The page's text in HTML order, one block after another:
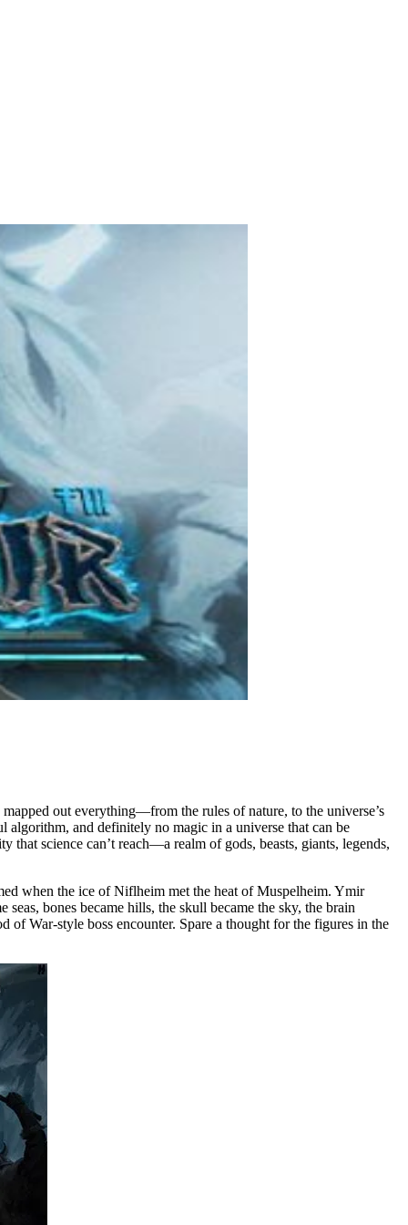
out everything—from the rules of nature, to the universe’s
and definitely no magic in a universe that can be
science can’t reach—a realm of gods, beasts, giants, legends,
when the ice of Niflheim met the heat of Muspelheim. Ymir
bones became hills, the skull became the sky, the brain
of War-style boss encounter. Spare a thought for the figures in the